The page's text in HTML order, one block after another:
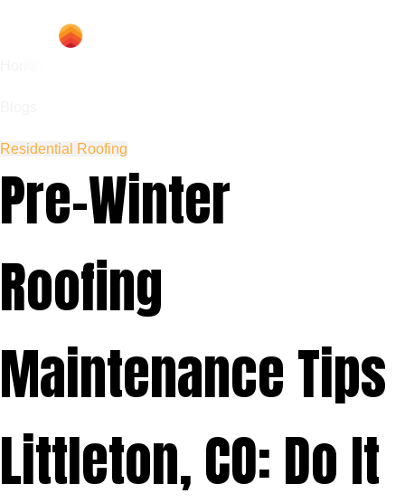
Residential Roofing
Pre-Winter
Roofing
Maintenance Tips
Littleton, CO: Do It